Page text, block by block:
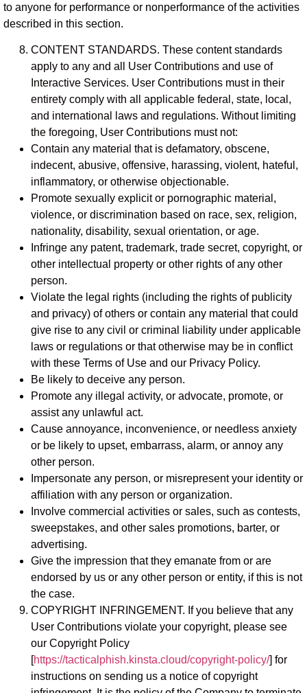
to anyone for performance or nonperformance of the activities
described in this section.
CONTENT STANDARDS. These content standards
apply to any and all User Contributions and use of
Interactive Services. User Contributions must in their
entirety comply with all applicable federal, state, local,
and international laws and regulations. Without limiting
the foregoing, User Contributions must not:
Contain any material that is defamatory, obscene,
indecent, abusive, offensive, harassing, violent, hateful,
inflammatory, or otherwise objectionable.
Promote sexually explicit or pornographic material,
violence, or discrimination based on race, sex, religion,
nationality, disability, sexual orientation, or age.
Infringe any patent, trademark, trade secret, copyright, or
other intellectual property or other rights of any other
person.
Violate the legal rights (including the rights of publicity
and privacy) of others or contain any material that could
give rise to any civil or criminal liability under applicable
laws or regulations or that otherwise may be in conflict
with these Terms of Use and our Privacy Policy.
Be likely to deceive any person.
Promote any illegal activity, or advocate, promote, or
assist any unlawful act.
Cause annoyance, inconvenience, or needless anxiety
or be likely to upset, embarrass, alarm, or annoy any
other person.
Impersonate any person, or misrepresent your identity or
affiliation with any person or organization.
Involve commercial activities or sales, such as contests,
sweepstakes, and other sales promotions, barter, or
advertising.
Give the impression that they emanate from or are
endorsed by us or any other person or entity, if this is not
the case.
COPYRIGHT INFRINGEMENT. If you believe that any
User Contributions violate your copyright, please see
our Copyright Policy
[https://tacticalphish.kinsta.cloud/copyright-policy/] for
instructions on sending us a notice of copyright